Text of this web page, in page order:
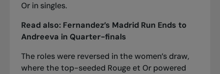
Or in singles.
Read also: Fernandez’s Madrid Run Ends to
Andreeva in Quarter-finals
The roles were reversed in the women’s draw,
where the top-seeded Rouge et Or powered